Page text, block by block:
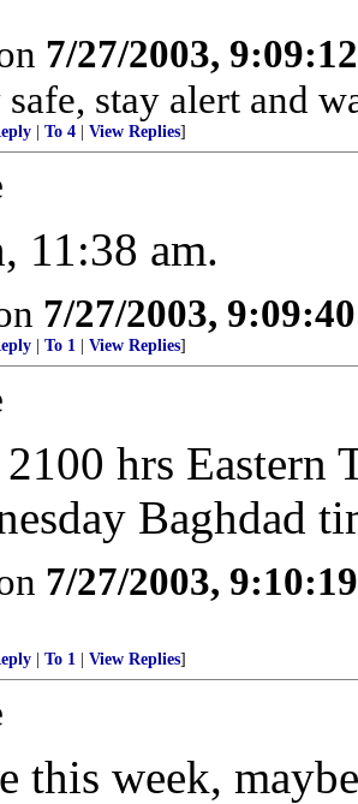
7/27/2003,
safe, stay alert and
To 4 View Replies]
11:38 am.
7/27/2003,
To 1 View Replies]
hrs Eastern
Baghdad
7/27/2003,
To 1 View Replies]
this week,